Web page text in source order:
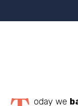
oday we